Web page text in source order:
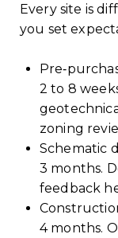
Every site is
you set
2 to 8
zoning
Schematic
3 months.
feedback
4 months.